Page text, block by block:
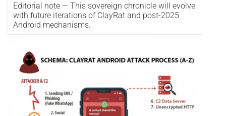
Editorial note — This sovereign chronicle will evolve
with future iterations of ClayRat and post-2025
Android mechanisms.